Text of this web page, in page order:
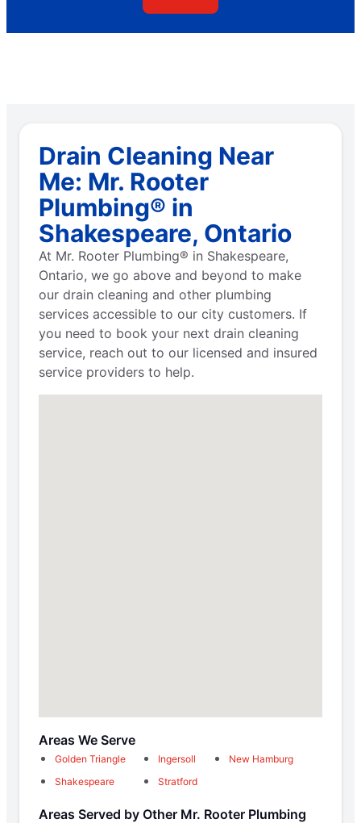
Drain Cleaning Near
Me: Mr. Rooter
Plumbing® in
Shakespeare, Ontario
At Mr. Rooter Plumbing® in Shakespeare,
Ontario, we go above and beyond to make
our drain cleaning and other plumbing
services accessible to our city customers. If
you need to book your next drain cleaning
service, reach out to our licensed and insured
service providers to help.
Areas We Serve
Golden Triangle Ingersoll
New Hamburg
Shakespeare
Stratford
Areas Served by Other Mr. Rooter Plumbing